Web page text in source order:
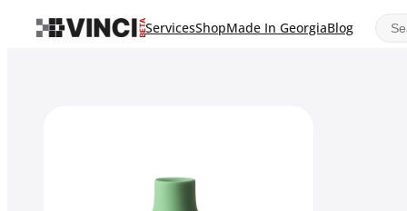
ServicesShopMade In GeorgiaBlog